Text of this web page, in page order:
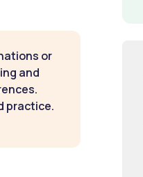
or
and
practice.